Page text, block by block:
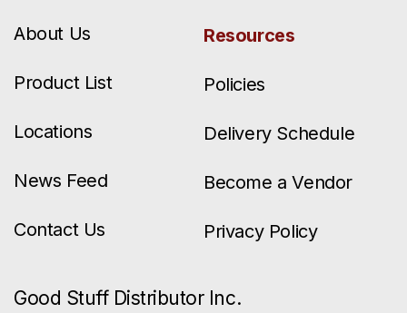
About Us
Product List
Locations
News Feed
Contact Us
Resources
Policies
Delivery Schedule
Become a Vendor
Privacy Policy
Good Stuff Distributor Inc.